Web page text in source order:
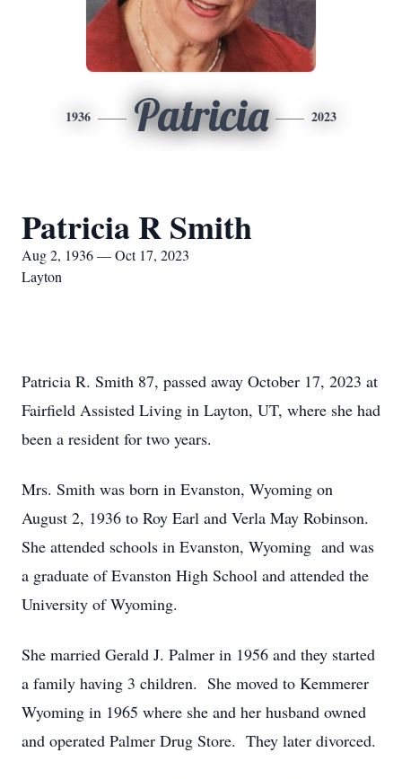
1936 Patricia 2023
Patricia R Smith
Aug 2, 1936 — Oct 17, 2023
Layton
Patricia R. Smith 87, passed away October 17, 2023 at
Fairfield Assisted Living in Layton, UT, where she had
been a resident for two years.
Mrs. Smith was born in Evanston, Wyoming on
August 2, 1936 to Roy Earl and Verla May Robinson.
She attended schools in Evanston, Wyoming and was
a graduate of Evanston High School and attended the
University of Wyoming.
She married Gerald J. Palmer in 1956 and they started
a family having 3 children. She moved to Kemmerer
Wyoming in 1965 where she and her husband owned
and operated Palmer Drug Store. They later divorced.